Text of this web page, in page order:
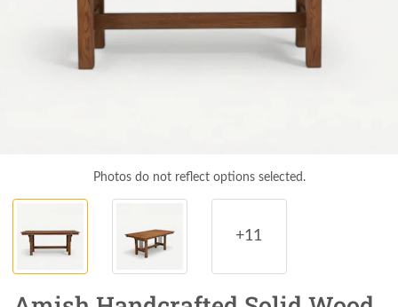
Photos do not reflect options selected.
+11